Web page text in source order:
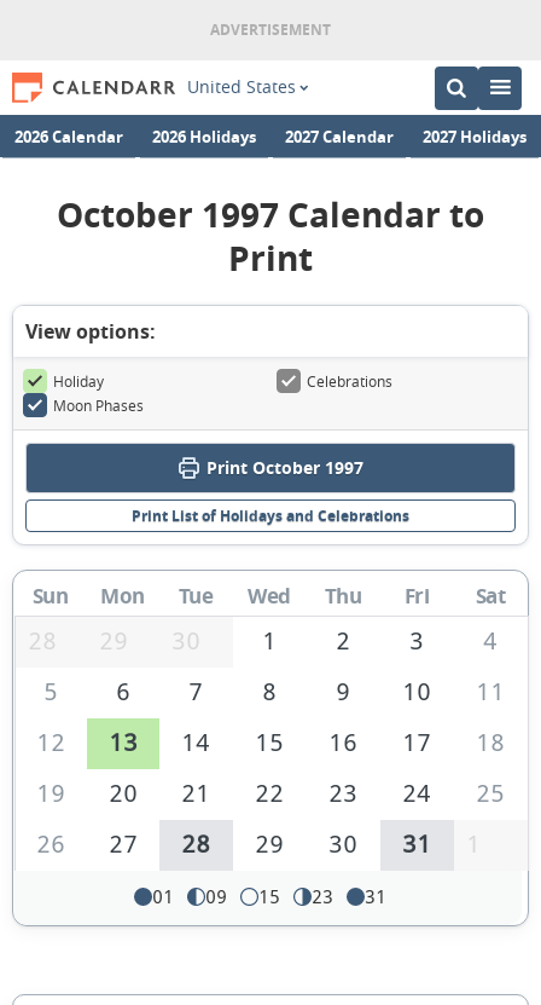
United States
2026 Calendar 2026 Holidays 2027 Calendar 2027 Holidays
October 1997 Calendar to
Print
View options:
Holiday
Celebrations
Moon Phases
Print October 1997
Print List of Holidays and Celebrations
Sun Mon Tue Wed Thu Fri Sat
28 29 30 1 2 3
4
5
6 7 8 9 10
11
12
13 14 15 16 17
18
19
20 21 22 23 24
25
26
27 28 29 30 31 1
01 09 15 23 31